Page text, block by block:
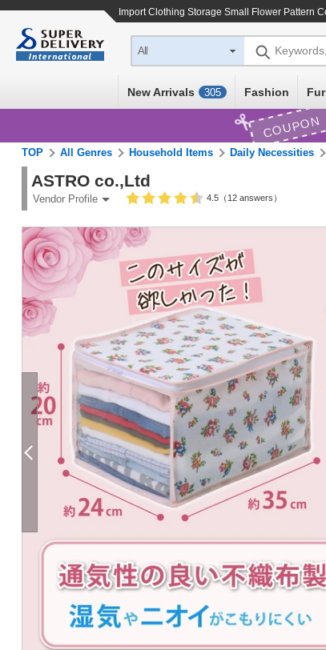
ImportClothing Storage Small Flower Pattern
All
New Arrivals 305 Fashion
COUPON
TOP All Genres Household Items Daily Necessities
ASTRO co.,Ltd
Vendor Profile 4.5（12 answers）